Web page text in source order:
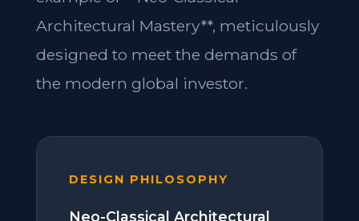
Architectural Mastery**, meticulously
designed to meet the demands of
the modern global investor.
DESIGN PHILOSOPHY
Neo-Classical Architectural